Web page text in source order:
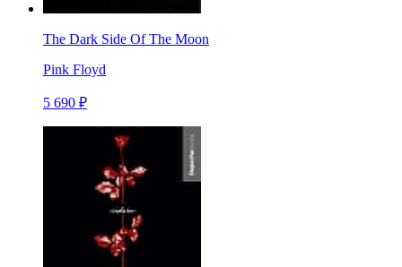
The Dark Side Of The Moon
Pink Floyd
5 690 ₽